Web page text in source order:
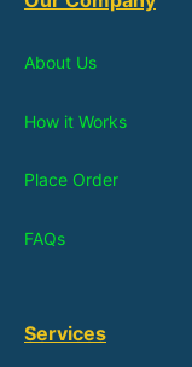
About Us
How it Works
Place Order
FAQs
Services